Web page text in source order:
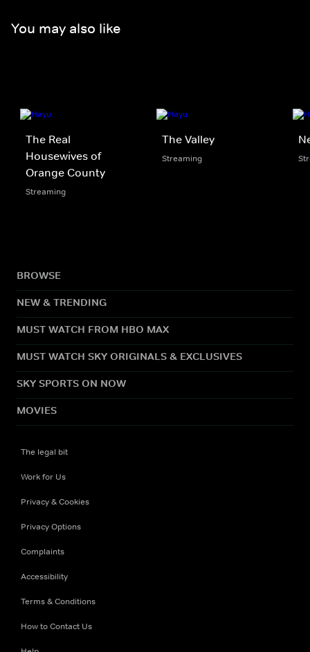
You may also like
The Real
Housewives of
Orange County
Streaming
The Valley
Streaming
BROWSE
NEW & TRENDING
MUST WATCH FROM HBO MAX
MUST WATCH SKY ORIGINALS & EXCLUSIVES
SKY SPORTS ON NOW
MOVIES
The legal bit
Work for Us
Privacy & Cookies
Privacy Options
Complaints
Accessibility
Terms & Conditions
How to Contact Us